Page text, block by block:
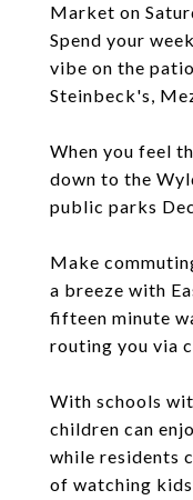
Market on
Spend your
vibe on the
Steinbeck's,
When you feel
down to the
public parks
Make
a breeze with
fifteen minute
routing you via
With schools
children can
while residents
of watching